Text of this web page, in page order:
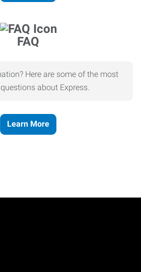
FAQ
Here are some of the most
about Express.
Learn More